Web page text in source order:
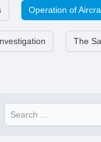
Operation of
The